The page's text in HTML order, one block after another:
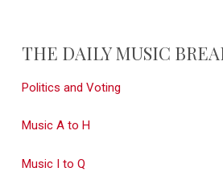
THE DAILY MUSIC
Politics and Voting
Music A to H
Music I to Q